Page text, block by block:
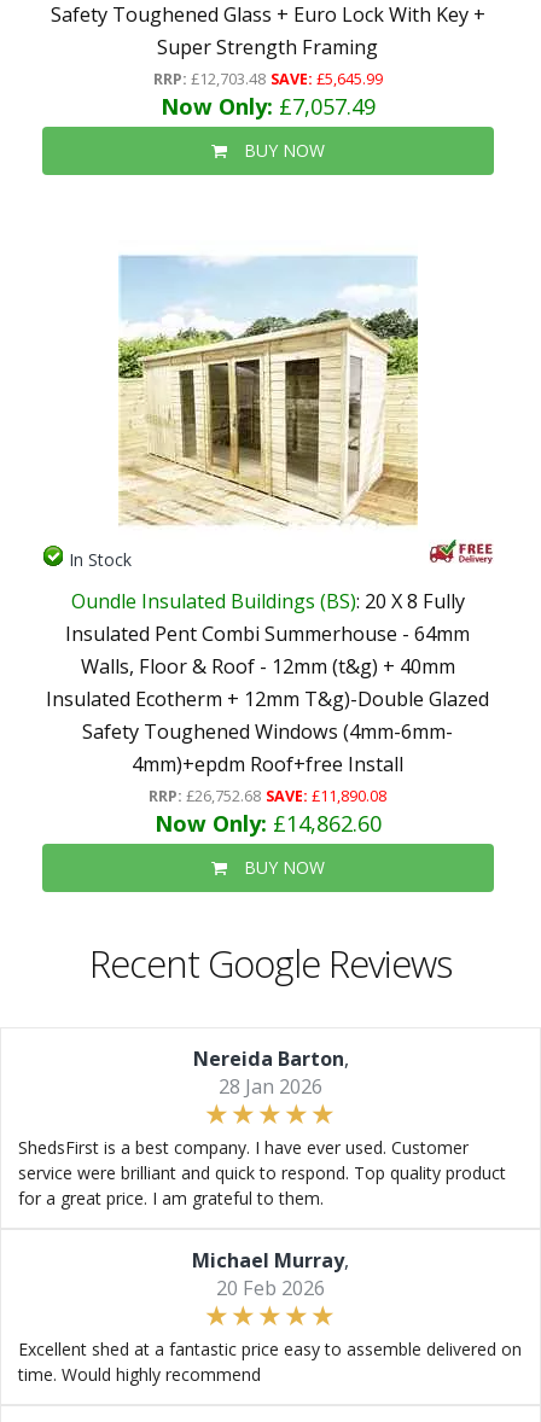
Safety Toughened Glass + Euro Lock With Key +
Super Strength Framing
RRP: £12,703.48 SAVE: £5,645.99
Now Only: £7,057.49
BUY NOW
In Stock
Oundle Insulated Buildings (BS): 20 X 8 Fully
Insulated Pent Combi Summerhouse - 64mm
Walls, Floor & Roof - 12mm (t&g) + 40mm
Insulated Ecotherm + 12mm T&g)-Double Glazed
Safety Toughened Windows (4mm-6mm-
4mm)+epdm Roof+free Install
RRP: £26,752.68 SAVE: £11,890.08
Now Only: £14,862.60
BUY NOW
Recent Google Reviews
Nereida Barton,
28 Jan 2026
ShedsFirst is a best company. I have ever used. Customer
service were brilliant and quick to respond. Top quality product
for a great price. I am grateful to them.
Michael Murray,
20 Feb 2026
Excellent shed at a fantastic price easy to assemble delivered on
time. Would highly recommend